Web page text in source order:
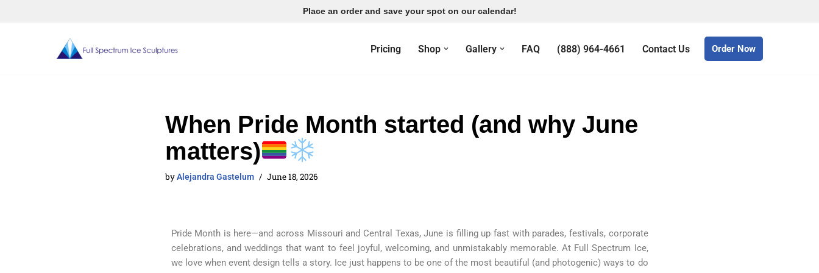
Place an order and save your spot on our calendar!
Pricing Shop Gallery FAQ (888) 964-4661 Contact Us Order Now
When Pride Month started (and why June
matters)
byAlejandra Gastelum June 18, 2026
Pride Month is here—and across Missouri and Central Texas, June is filling up fast with parades, festivals, corporate
celebrations, and weddings that want to feel joyful, welcoming, and unmistakably memorable. At Full Spectrum Ice,
we love when event design tells a story. Ice just happens to be one of the most beautiful (and photogenic) ways to do